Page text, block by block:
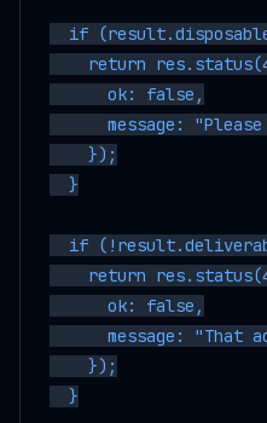
if
return
      ok: false,
message:
    });
  }
if
return
      ok: false,
message: "That
    });
  }